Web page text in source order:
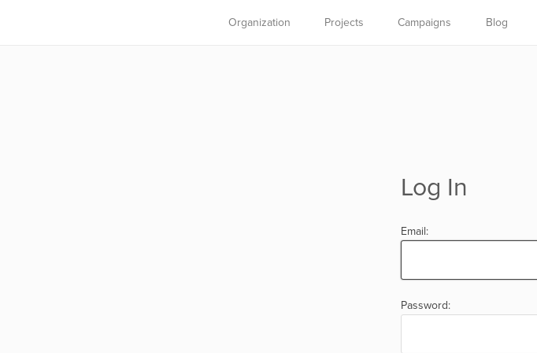
Organization Projects Campaigns Blog
Log In
Email:
Password: